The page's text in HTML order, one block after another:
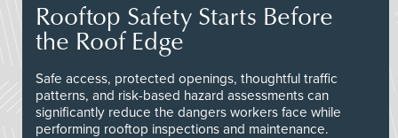
Rooftop Safety Starts Before
the Roof Edge
Safe access, protected openings, thoughtful traffic
patterns, and risk-based hazard assessments can
significantly reduce the dangers workers face while
performing rooftop inspections and maintenance.